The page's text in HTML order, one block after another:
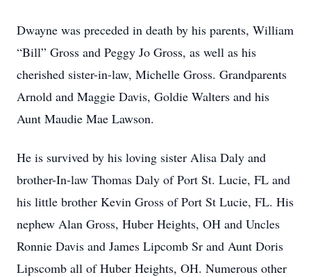
Dwayne was preceded in death by his parents, William
“Bill” Gross and Peggy Jo Gross, as well as his
cherished sister-in-law, Michelle Gross. Grandparents
Arnold and Maggie Davis, Goldie Walters and his
Aunt Maudie Mae Lawson.
He is survived by his loving sister Alisa Daly and
brother-In-law Thomas Daly of Port St. Lucie, FL and
his little brother Kevin Gross of Port St Lucie, FL. His
nephew Alan Gross, Huber Heights, OH and Uncles
Ronnie Davis and James Lipcomb Sr and Aunt Doris
Lipscomb all of Huber Heights, OH. Numerous other